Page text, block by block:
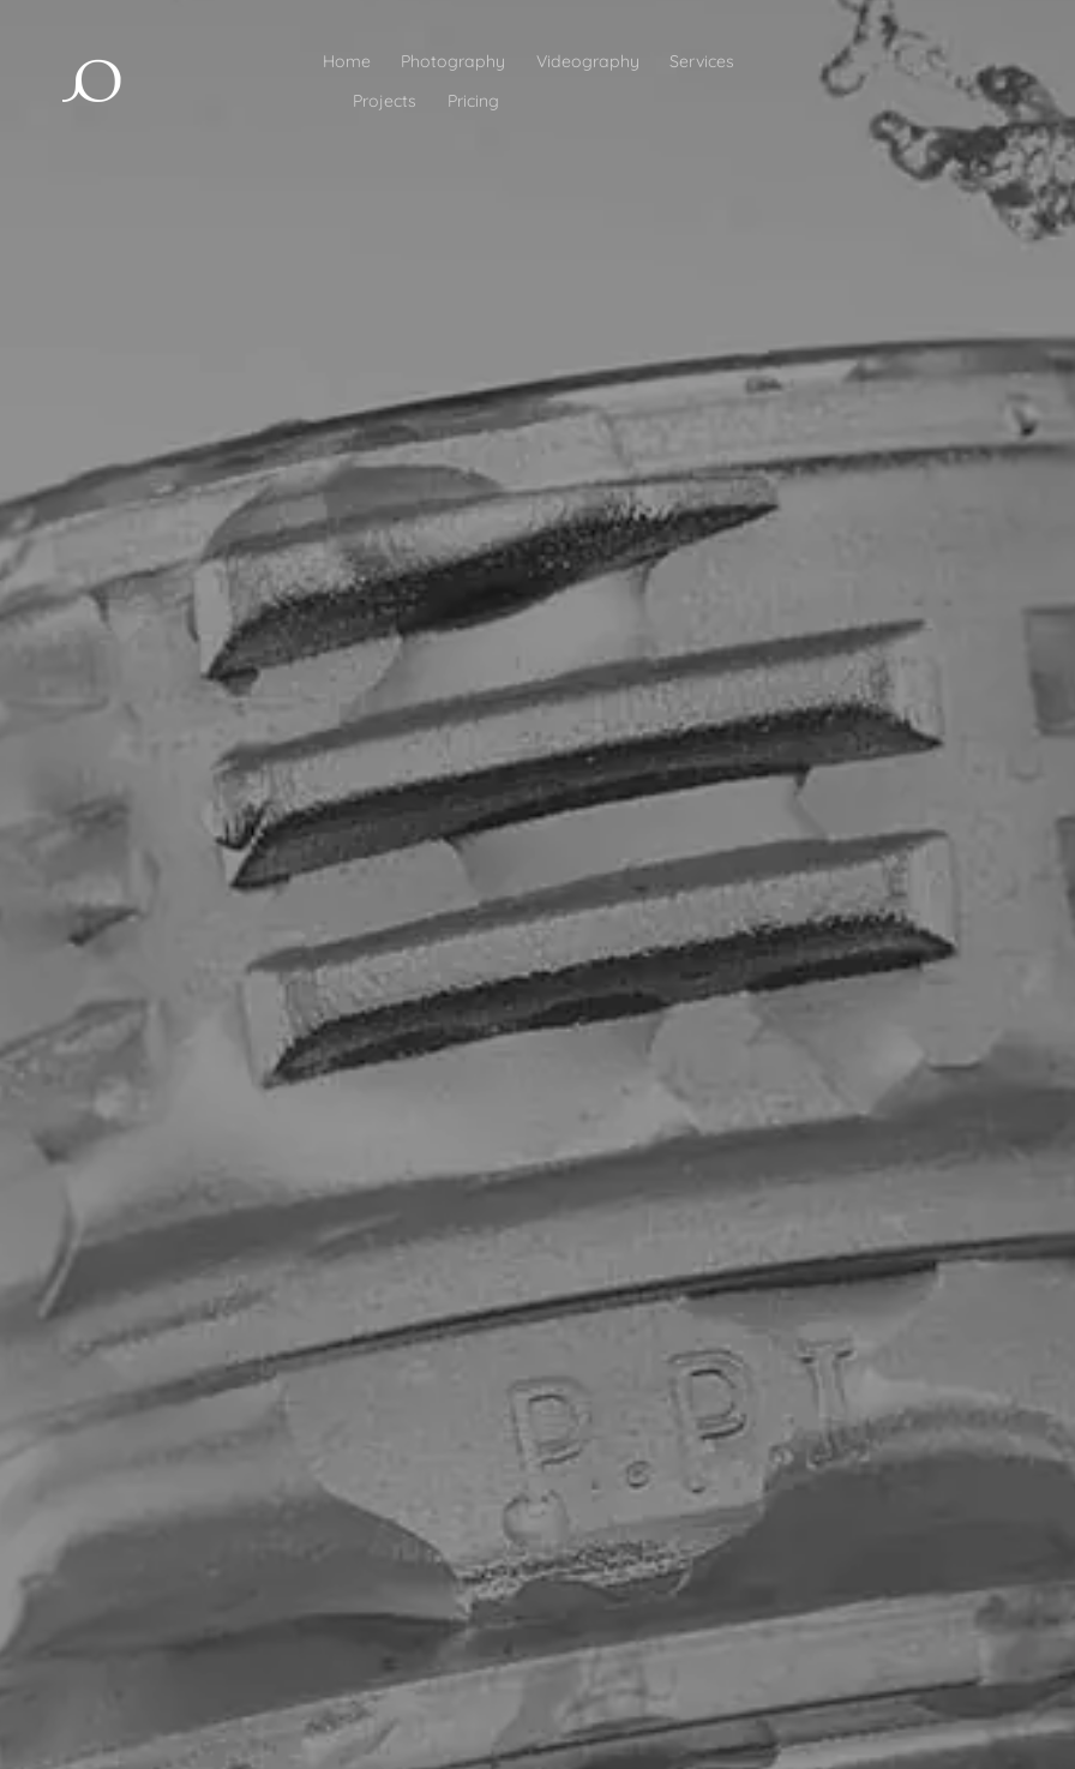
Home Photography Videography
Services
Projects
Pricing